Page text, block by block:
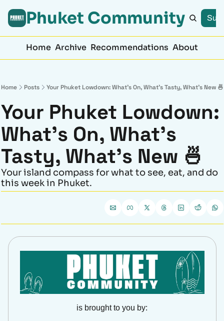
Phuket Community
Home Archive Recommendations About
Home Posts Your Phuket Lowdown: What’s On, What’s Tasty, What’s New 🍜
Your Phuket Lowdown:
What’s On, What’s
Tasty, What’s New 🍜
Your island compass for what to see, eat, and do
this week in Phuket.
is brought to you by: